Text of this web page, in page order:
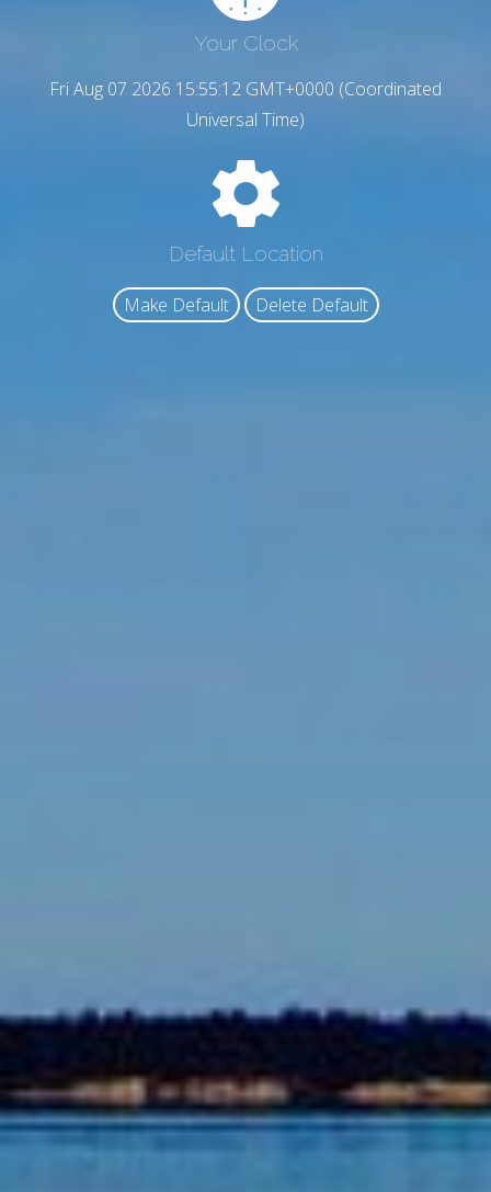
Your Clock
Fri Aug 07 2026 15:55:13 GMT+0000 (Coordinated
Universal Time)
Default Location
Make Default Delete Default